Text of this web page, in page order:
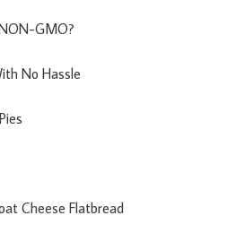
GMO?
No Hassle
Cheese Flatbread